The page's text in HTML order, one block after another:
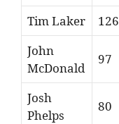
Tim Laker 126
John
McDonald
97
Josh
Phelps
80